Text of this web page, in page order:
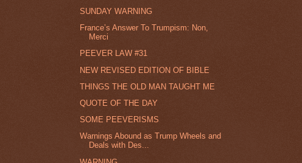
SUNDAY WARNING
France’s Answer To Trumpism: Non,
Merci
PEEVER LAW #31
NEW REVISED EDITION OF BIBLE
THINGS THE OLD MAN TAUGHT ME
QUOTE OF THE DAY
SOME PEEVERISMS
Warnings Abound as Trump Wheels and
Deals with Des...